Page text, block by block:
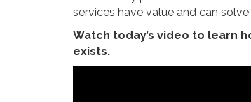
services have value and can solve
Watch today’s video to learn
exists.